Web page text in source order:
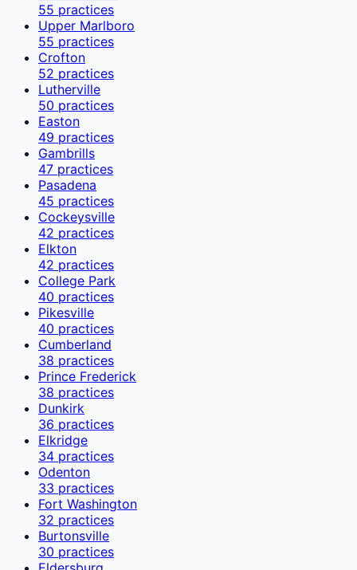
55 practices
Upper Marlboro
55 practices
Crofton
52 practices
Lutherville
50 practices
Easton
49 practices
Gambrills
47 practices
Pasadena
45 practices
Cockeysville
42 practices
Elkton
42 practices
College Park
40 practices
Pikesville
40 practices
Cumberland
38 practices
Prince Frederick
38 practices
Dunkirk
36 practices
Elkridge
34 practices
Odenton
33 practices
Fort Washington
32 practices
Burtonsville
30 practices